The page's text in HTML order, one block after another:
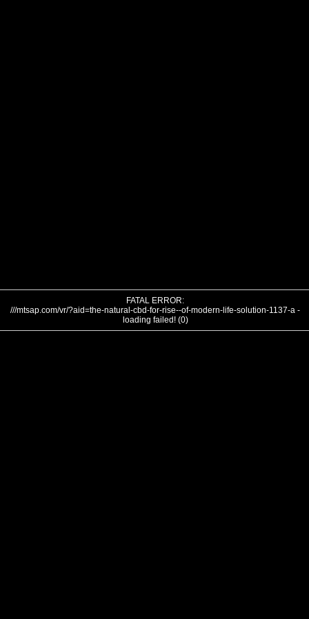
FATAL ERROR:
///mtsap.com/vr/?aid=the-natural-cbd-for-rise--of-modern-life-solution-1137-a -
loading failed! (0)